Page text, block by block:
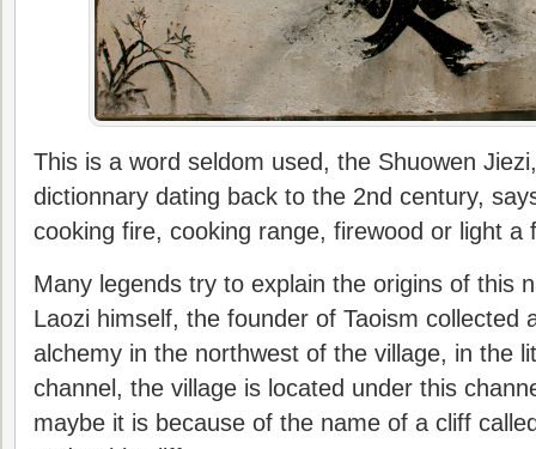
This is a word seldom used, the Shuowen
dictionnary dating back to the 2nd century,
cooking fire, cooking range, firewood or light a
Many legends try to explain the origins of this
Laozi himself, the founder of Taoism collected
alchemy in the northwest of the village, in the
channel, the village is located under this
maybe it is because of the name of a cliff